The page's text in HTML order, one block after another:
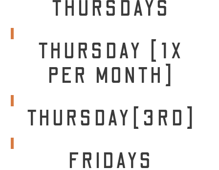
THURSDAYS
THURSDAY [1X
PER MONTH]
THURSDAY[3RD]
FRIDAYS